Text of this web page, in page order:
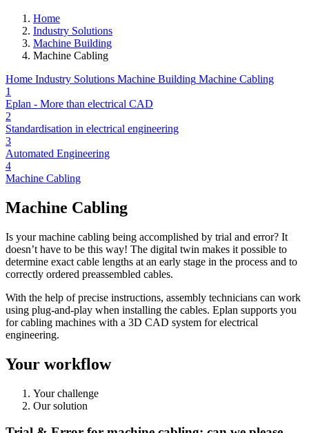
Home
Industry Solutions
Machine Building
Machine Cabling
Home Industry Solutions Machine Building Machine Cabling
1
Eplan - More than electrical CAD
2
Standardisation in electrical engineering
3
Automated Engineering
4
Machine Cabling
Machine Cabling
Is your machine cabling being accomplished by trial and error? It
doesn’t have to be this way! The digital twin makes it possible to
determine exact cable lengths at an early stage in the process and to
correctly ordered preassembled cables.
With the help of precise instructions, assembly technicians can work
using plug-and-play when installing the cables. Eplan supports you
for cabling machines with a 3D CAD system for electrical
engineering.
Your workflow
Your challenge
Our solution